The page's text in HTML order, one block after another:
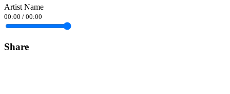
Artist Name
00:00 / 00:00
Share